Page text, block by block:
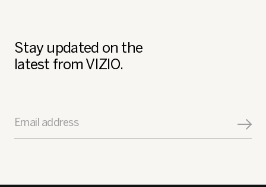
Stay updated on the
latest from VIZIO.
Email address